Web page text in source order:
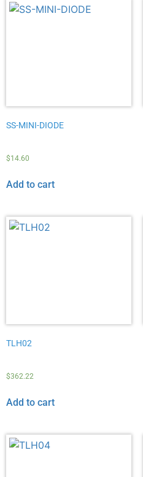
SS-MINI-DIODE
$14.60
Add to cart
TLH02
$362.22
Add to cart